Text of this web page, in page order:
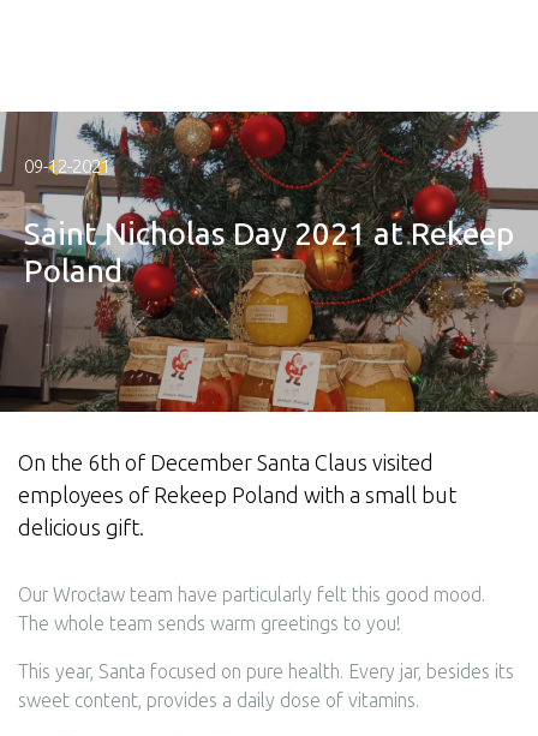
09-12-2021
Saint Nicholas Day 2021 at Rekeep
Poland
On the 6th of December Santa Claus visited
employees of Rekeep Poland with a small but
delicious gift.
Our Wrocław team have particularly felt this good mood.
The whole team sends warm greetings to you!
This year, Santa focused on pure health. Every jar, besides its
sweet content, provides a daily dose of vitamins.